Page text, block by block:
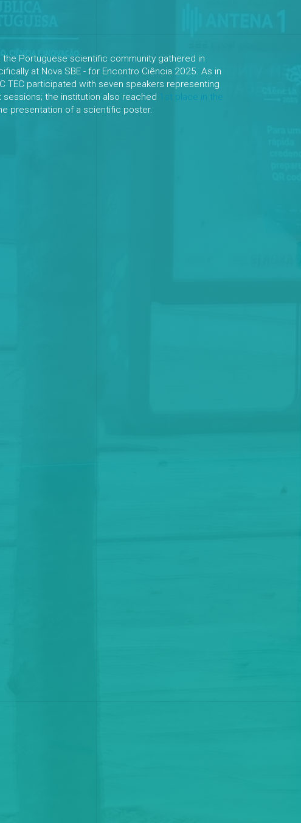
the Portuguese scientific community gathered in
at Nova SBE - for Encontro Ciência 2025. As in
TEC participated with seven speakers representing
the institution also reached 1st place in the
presentation of a scientific poster.